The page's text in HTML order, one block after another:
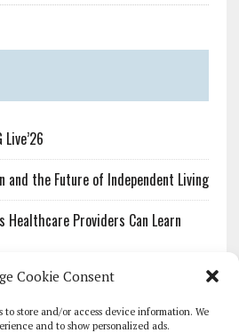
Cookie Consent
to store and/or access device information. We
and to show personalized ads.
the Future of Independent Living
Healthcare Providers Can Learn
Protecting Personal Information:
Needs to Know About PII Redaction